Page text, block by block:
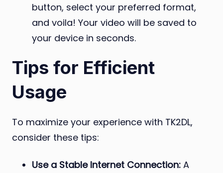
button, select your preferred format,
and voila! Your video will be saved to
your device in seconds.
Tips for Efficient
Usage
To maximize your experience with TK2DL,
consider these tips:
Use a Stable Internet Connection: A